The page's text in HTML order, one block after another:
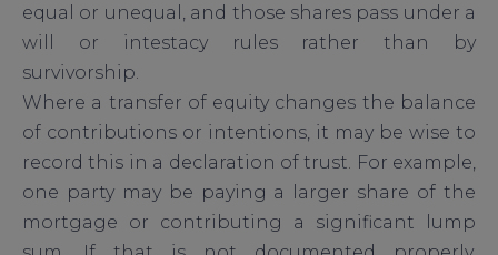
equal or unequal, and those shares pass under a
will or intestacy rules rather than by
survivorship.
Where a transfer of equity changes the balance
of contributions or intentions, it may be wise to
record this in a declaration of trust. For example,
one party may be paying a larger share of the
mortgage or contributing a significant lump